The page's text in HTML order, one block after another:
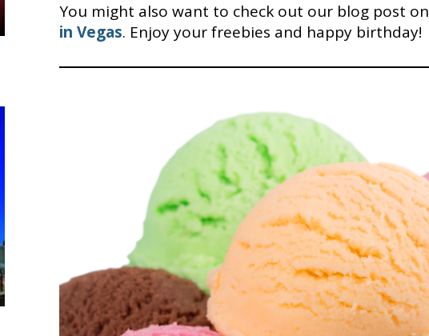
You might also want to check out our blog post on
in Vegas. Enjoy your freebies and happy birthday!